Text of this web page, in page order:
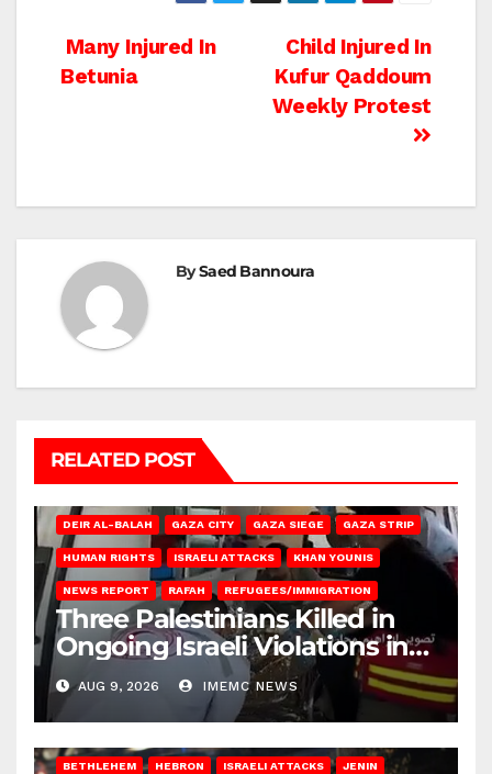
Post
Child Injured In
Kufur Qaddoum
Weekly Protest
Many Injured In
Betunia
BySaed Bannoura
RELATED POST
DEIR AL-BALAH GAZA CITY GAZA SIEGE GAZA STRIP
HUMAN RIGHTS ISRAELI ATTACKS KHAN YOUNIS
NEWS REPORT RAFAH REFUGEES/IMMIGRATION
Three Palestinians Killed in
Ongoing Israeli Violations in
Gaza
AUG 9, 2026 IMEMC NEWS
BETHLEHEM HEBRON ISRAELI ATTACKS JENIN